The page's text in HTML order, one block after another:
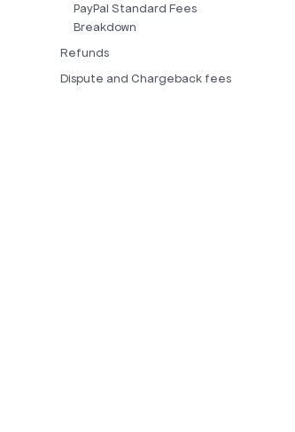
PayPal Standard Fees
Breakdown
Refunds
Dispute and Chargeback fees